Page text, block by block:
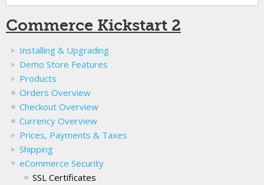
Commerce Kickstart 2
Installing & Upgrading
Demo Store Features
Products
Orders Overview
Checkout Overview
Currency Overview
Prices, Payments & Taxes
Shipping
eCommerce Security
SSL Certificates